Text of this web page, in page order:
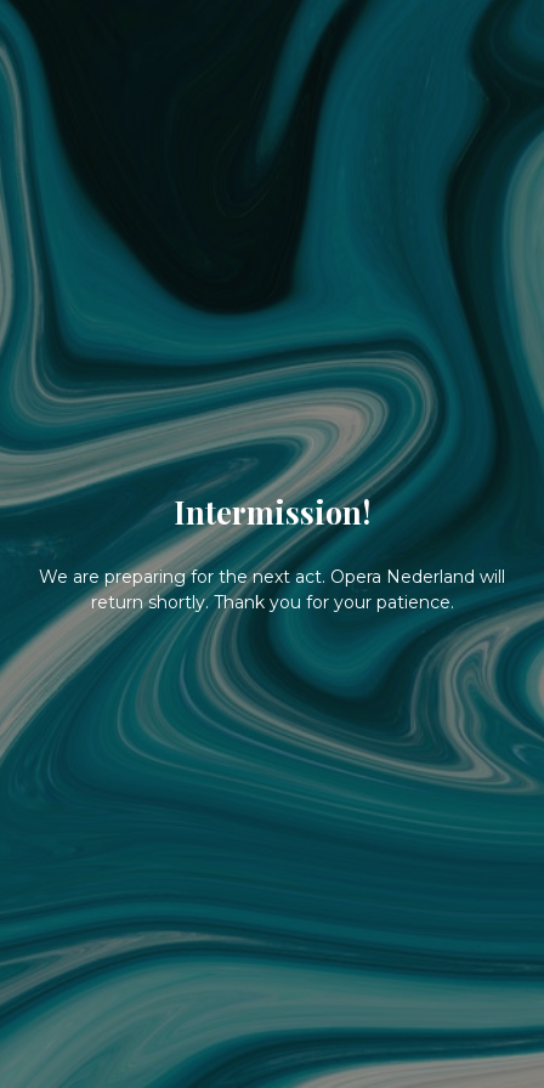
Intermission!
We are preparing for the next act. Opera Nederland will
return shortly. Thank you for your patience.